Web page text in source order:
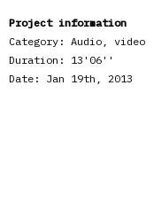
Project information
Category: Audio, video
Duration:
13'06''
Date:
Jan 19th, 2013